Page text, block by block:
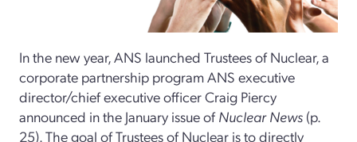
In the new year, ANS launched Trustees of Nuclear, a
corporate partnership program ANS executive
director/chief executive officer Craig Piercy
announced in the January issue ofNuclear News (p.
25). The goal of Trustees of Nuclear is to directly